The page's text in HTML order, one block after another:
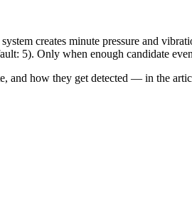
creates minute pressure and
5). Only when enough candidate
and how they get detected — in the